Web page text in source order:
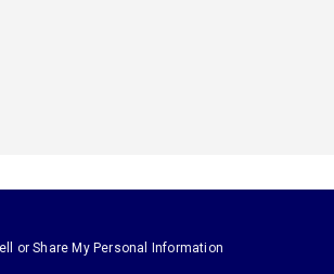
or Share My Personal Information